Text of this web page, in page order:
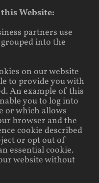
Website:
partners use
into the
on our website
to provide you with
An example of this
you to log into
or which allows
browser and the
cookie described
or opt out of
essential cookie.
website without